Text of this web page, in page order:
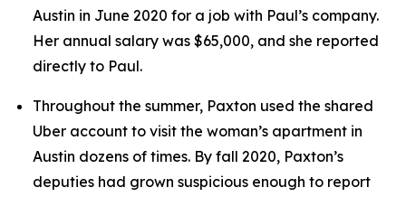
Austin in June 2020 for a job with Paul’s company.
Her annual salary was $65,000, and she reported
directly to Paul.
Throughout the summer, Paxton used the shared
Uber account to visit the woman’s apartment in
Austin dozens of times. By fall 2020, Paxton’s
deputies had grown suspicious enough to report